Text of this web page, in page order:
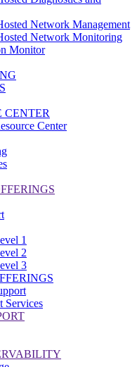
Network Management
Network Monitoring
Monitor
CENTER
Center
1
2
3
Services